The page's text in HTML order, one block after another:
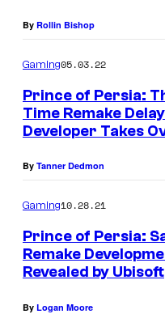
By Rollin Bishop
Gaming05.03.22
Prince of Persia:
Time Remake
Developer Takes
By Tanner Dedmon
Gaming10.28.21
Prince of Persia:
Remake
Revealed by Ubisoft
By Logan Moore